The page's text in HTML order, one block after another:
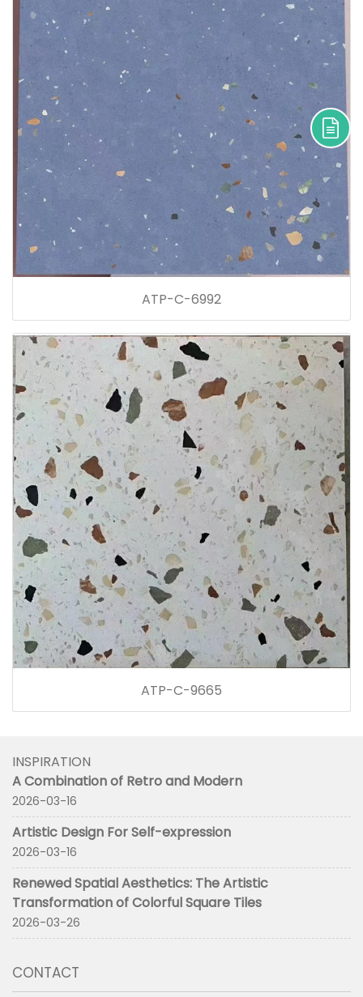
ATP-C-6992
ATP-C-9665
INSPIRATION
A Combination of Retro and Modern
2026-03-16
Artistic Design For Self-expression
2026-03-16
Renewed Spatial Aesthetics: The Artistic
Transformation of Colorful Square Tiles
2026-03-26
CONTACT